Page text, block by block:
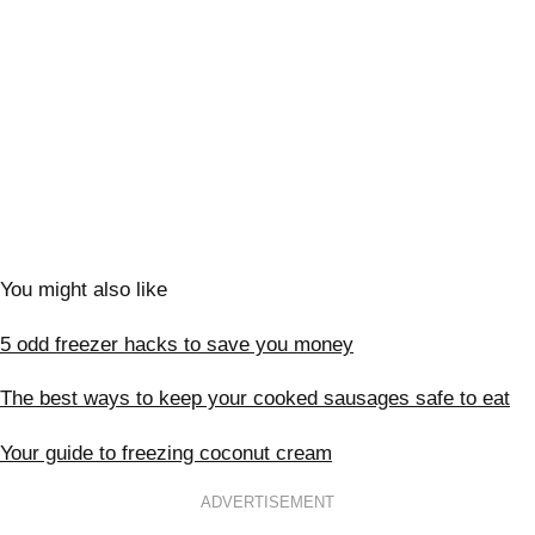
You might also like
5 odd freezer hacks to save you money
The best ways to keep your cooked sausages safe to eat
Your guide to freezing coconut cream
ADVERTISEMENT